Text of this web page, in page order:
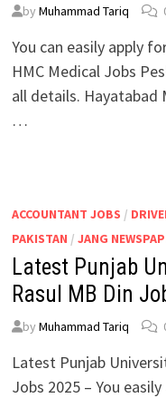
by Muhammad Tariq
You can easily apply
HMC Medical Jobs
all details. Hayatabad
…
ACCOUNTANT JOBS /
PAKISTAN / JANG
Latest Punjab
Rasul MB Din
by Muhammad Tariq
Latest Punjab
Jobs 2025 – You